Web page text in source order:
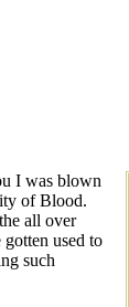
I was blown
of Blood.
all over
used to
such